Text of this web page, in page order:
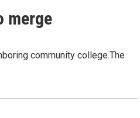
merge
community college.The